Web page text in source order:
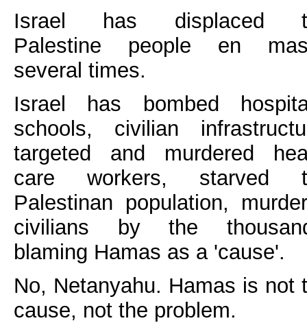
Israel has displaced
Palestine people en
several times.
Israel has bombed
schools, civilian
targeted and murdered
care workers, starved
Palestinan population,
civilians by the
blaming Hamas as a 'cause'.
No, Netanyahu. Hamas is not
cause, not the problem.